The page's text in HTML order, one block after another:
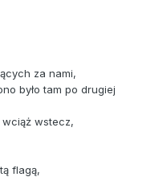
za nami,
było tam po drugiej
wstecz,
flagą,